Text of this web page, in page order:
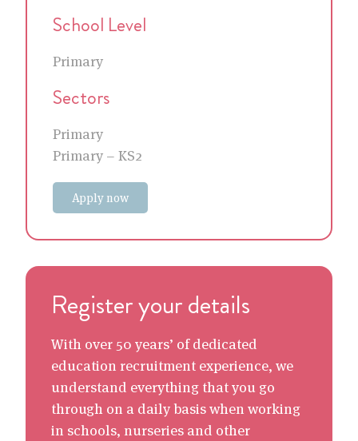
School Level
Primary
Sectors
Primary
Primary – KS2
Apply now
Register your details
With over 50 years’ of dedicated
education recruitment experience, we
understand everything that you go
through on a daily basis when working
in schools, nurseries and other